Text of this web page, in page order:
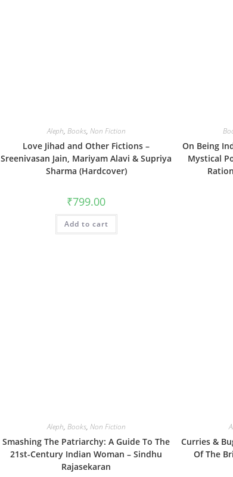
Aleph, Books, Non Fiction
Love Jihad and Other Fictions –
Sreenivasan Jain, Mariyam Alavi & Supriya
Sharma (Hardcover)
₹799.00
Add to cart
On Being
Mystical
Aleph, Books, Non Fiction
Smashing The Patriarchy: A Guide To The
21st-Century Indian Woman – Sindhu
Rajasekaran
Curries &
Of The